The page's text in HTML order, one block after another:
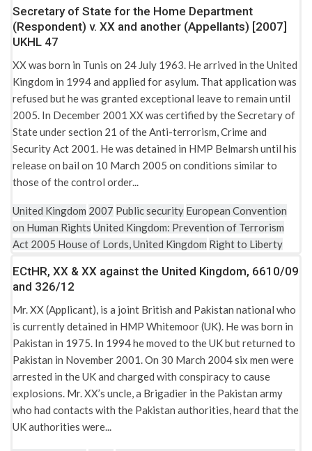
Secretary of State for the Home Department
(Respondent) v. XX and another (Appellants) [2007]
UKHL 47
XX was born in Tunis on 24 July 1963. He arrived in the United
Kingdom in 1994 and applied for asylum. That application was
refused but he was granted exceptional leave to remain until
2005. In December 2001 XX was certified by the Secretary of
State under section 21 of the Anti-terrorism, Crime and
Security Act 2001. He was detained in HMP Belmarsh until his
release on bail on 10 March 2005 on conditions similar to
those of the control order...
United Kingdom 2007 Public security European Convention
on Human Rights United Kingdom: Prevention of Terrorism
Act 2005 House of Lords, United Kingdom Right to Liberty
ECtHR, XX & XX against the United Kingdom, 6610/09
and 326/12
Mr. XX (Applicant), is a joint British and Pakistan national who
is currently detained in HMP Whitemoor (UK). He was born in
Pakistan in 1975. In 1994 he moved to the UK but returned to
Pakistan in November 2001. On 30 March 2004 six men were
arrested in the UK and charged with conspiracy to cause
explosions. Mr. XX’s uncle, a Brigadier in the Pakistan army
who had contacts with the Pakistan authorities, heard that the
UK authorities were...